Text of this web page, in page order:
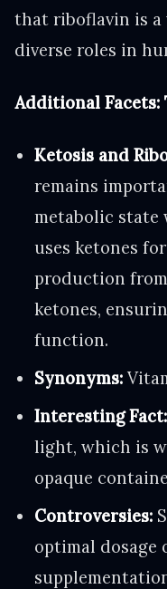
that riboflavin is
diverse roles in
Additional Facets:
Ketosis and
remains
metabolic state
uses ketones
production
ketones,
function.
Synonyms:
Interesting Fact:
light, which is
opaque
Controversies:
optimal dosage